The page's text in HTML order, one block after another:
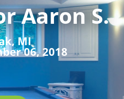
Aaron S.
MI
06, 2018